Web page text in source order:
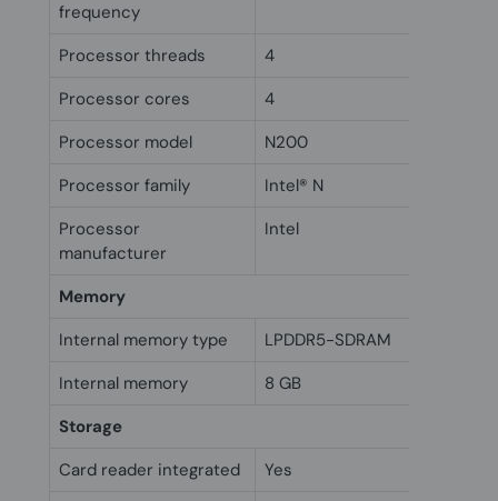
frequency
Processor threads
4
Processor cores
4
Processor model
N200
Processor family
Intel® N
Processor
manufacturer
Intel
Memory
Internal memory type
LPDDR5-SDRAM
Internal memory
8 GB
Storage
Card reader integrated
Yes